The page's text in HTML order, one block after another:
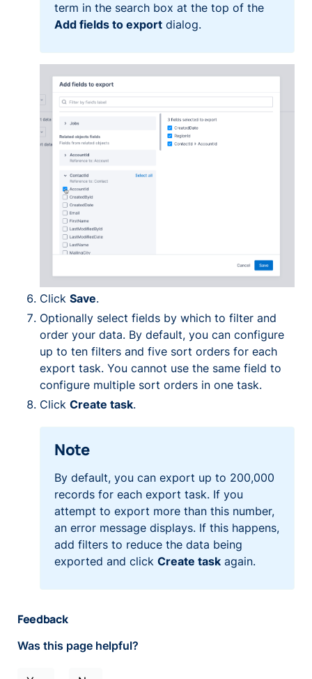
term in the search box at the top of the
Add fields to export dialog.
Click Save.
Optionally select fields by which to filter and
order your data. By default, you can configure
up to ten filters and five sort orders for each
export task. You cannot use the same field to
configure multiple sort orders in one task.
Click Create task.
Note
By default, you can export up to 200,000
records for each export task. If you
attempt to export more than this number,
an error message displays. If this happens,
add filters to reduce the data being
exported and click Create task again.
Feedback
Was this page helpful?